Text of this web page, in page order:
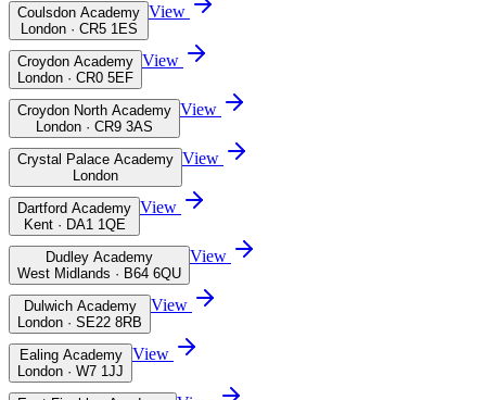
Coulsdon Academy
London · CR5 1ES
View
Croydon Academy
London · CR0 5EF
View
Croydon North Academy
London · CR9 3AS
View
Crystal Palace Academy
London
View
Dartford Academy
Kent · DA1 1QE
View
Dudley Academy
West Midlands · B64 6QU
View
Dulwich Academy
London · SE22 8RB
View
Ealing Academy
London · W7 1JJ
View